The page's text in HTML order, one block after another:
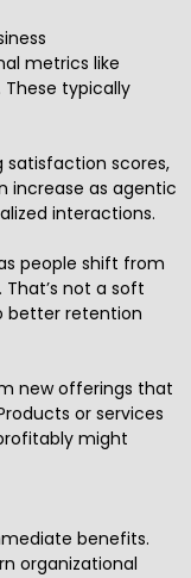
metrics like
typically
scores,
increase as agentic
interactions.
people shift from
not a soft
better retention
new offerings that
or services
might
benefits.
organizational